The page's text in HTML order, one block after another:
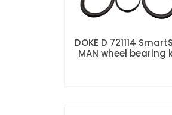
DOKE D 721114
MAN wheel bearing